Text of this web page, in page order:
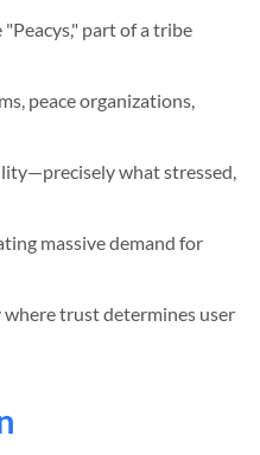
part of a tribe
peace organizations,
what stressed,
massive demand for
where trust determines user